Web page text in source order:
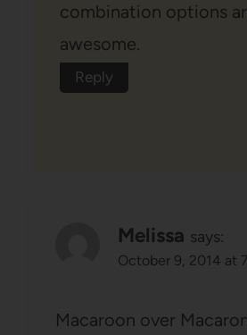
combination options
awesome.
Reply
Melissa says:
October 9, 2014 at
Macaroon over